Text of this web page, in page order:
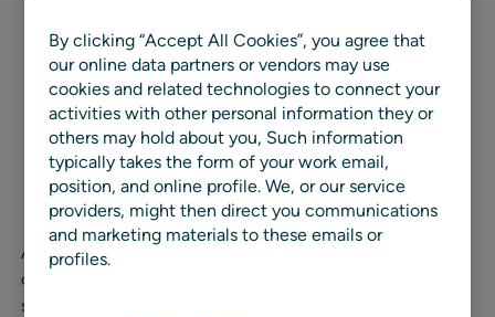
Bubbies Ice Cream is an iconic frozen novelty
brand best known for its all-natural Mochi Ice
Cream innovations.
WEBSITE
After a decade of perfecting their premium mochi ice
cream, Bubbies Ice Cream was doing well, but in a
strategic move from the company’s native Hawaii to a
By clicking “Accept All Cookies”, you agree that
our online data partners or vendors may use
cookies and related technologies to connect your
activities with other personal information they or
others may hold about you, Such information
typically takes the form of your work email,
position, and online profile. We, or our service
providers, might then direct you communications
and marketing materials to these emails or
profiles.